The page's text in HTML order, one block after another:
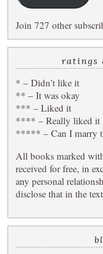
Join 727 other
ratings
* – Didn’t like it
** – It was okay
*** – Liked it
**** – Really liked it
***** – Can I marry
All books marked
received for free, in
any personal
disclose that in the